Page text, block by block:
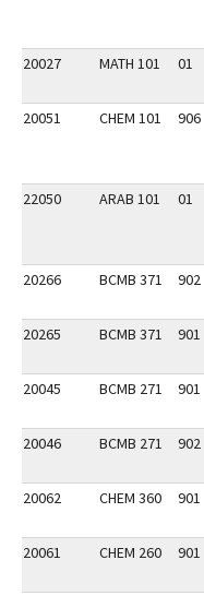
20027 MATH 101 01
20051
CHEM 101 906
22050 ARAB 101 01
20266 BCMB 371 902
20265 BCMB 371 901
20045 BCMB 271 901
20046 BCMB 271 902
20062 CHEM 360 901
20061
CHEM 260 901